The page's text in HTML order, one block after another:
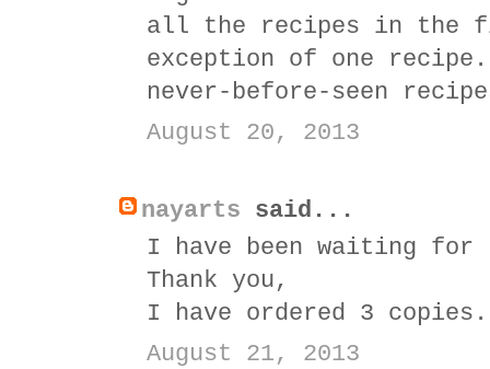
all the recipes in the
exception of one
never-before-seen
August 20, 2013
nayarts said...
I have been waiting
Thank you,
I have ordered 3 copies.
August 21, 2013